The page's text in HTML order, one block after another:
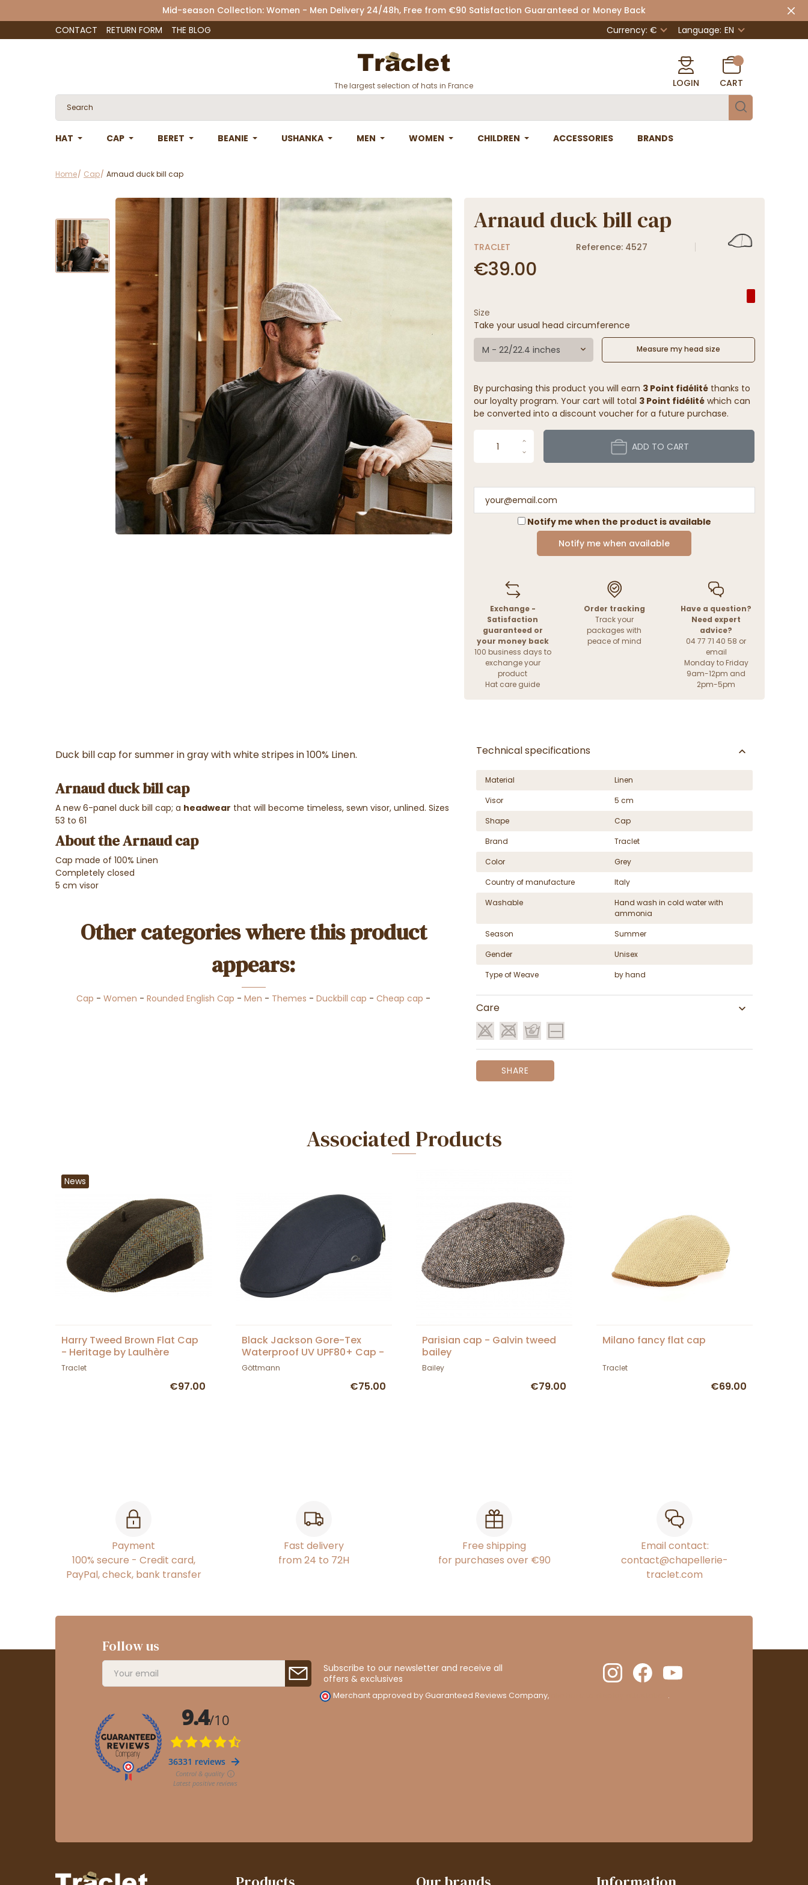
Mid-season Collection: Women - Men Delivery 24/48h, Free from €90 Satisfaction Guaranteed or Money Back
CONTACT
RETURN FORM THE BLOG Currency: € Language: EN
The largest selection of hats in France LOGIN CART
HAT CAP BERET BEANIE USHANKA MEN WOMEN CHILDREN ACCESSORIES BRANDS
Home Cap Arnaud duck bill cap
Arnaud duck bill cap
TRACLET Reference: 4527
€39.00
Size
Take your usual head circumference
M - 22/22.4 inches Measure my head size
By purchasing this product you will earn 3 Point fidélitéthanks to
our loyalty program. Your cart will total 3 Point fidélitéwhich can
be converted into a discount voucher for a future purchase.
ADD TO CART
Notify me when the product is available
Notify me when available
Exchange -
Satisfaction
guaranteed or
your money back
100 business days to
exchange your
product
Hat care guide
Order tracking
Track your
packages with
peace of mind
Have a question?
Need expert
advice?
04 77 71 40 58 or
email
Monday to Friday
9am-12pm and
2pm-5pm
Duck bill cap for summer in gray with white stripes in 100% Linen.
Arnaud duck bill cap
A new 6-panel duck bill cap; a headwear that will become timeless, sewn visor, unlined. Sizes
53 to 61
About the Arnaud cap
Cap made of 100% Linen
Completely closed
5 cm visor
Other categories where this product
appears:
Cap -Women -Rounded English Cap -Men - Themes -Duckbill cap -Cheap cap -
Technical specifications
Material
Linen
Visor
5 cm
Shape
Cap
Brand
Traclet
Color
Grey
Country of manufacture
Italy
Washable
Hand wash in cold water with
ammonia
Season
Summer
Gender
Unisex
Type of Weave
by hand
Care
SHARE
Associated Products
News
Harry Tweed Brown Flat Cap
- Heritage by Laulhère
Traclet
€97.00
Black Jackson Gore-Tex
Waterproof UV UPF80+ Cap -
Göttmann
Göttmann
€75.00
Parisian cap - Galvin tweed
bailey
Bailey
€79.00
Milano fancy flat cap
Traclet
€69.00
Payment
100% secure - Credit card,
PayPal, check, bank transfer
Fast delivery
from 24 to 72H
Free shipping
for purchases over €90
Email contact:
contact@chapellerie-
traclet.com
Follow us
Subscribe to our newsletter and receive all
offers & exclusives
Merchant approved by Guaranteed Reviews Company, .